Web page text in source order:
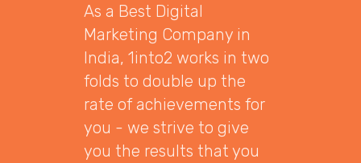
As a Best Digital
Marketing Company in
India, 1into2 works in two
folds to double up the
rate of achievements for
you - we strive to give
you the results that you